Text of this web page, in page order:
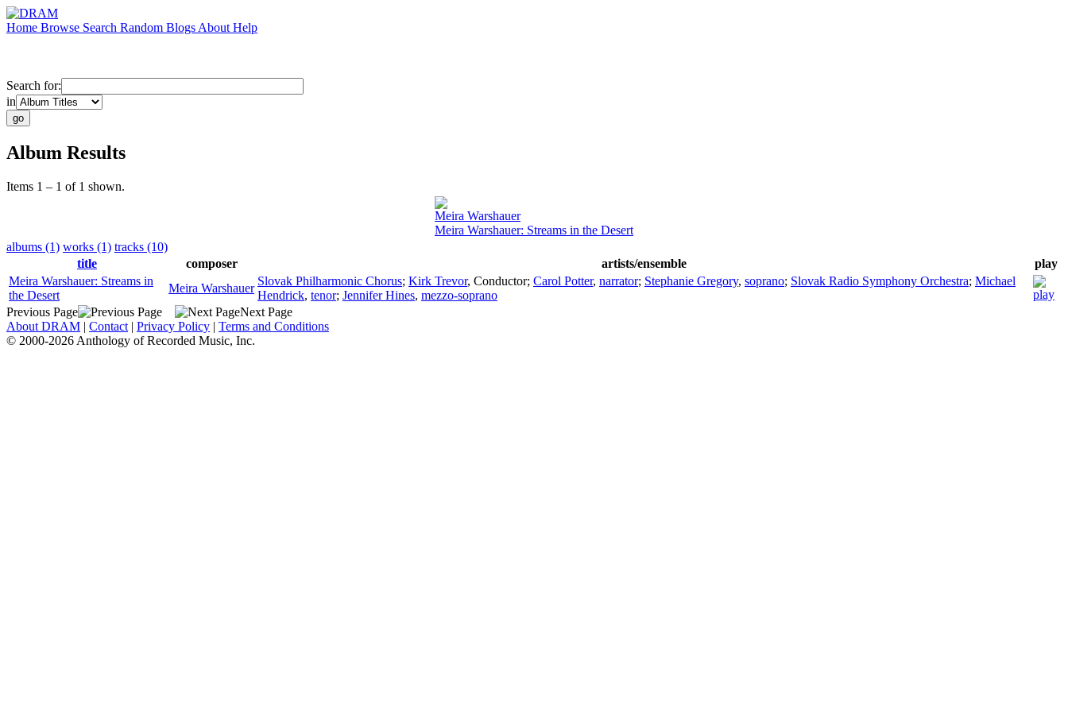
Home Browse Search Random Blogs About Help
Search for:
in
Album Results
Items 1 – 1 of 1 shown.
Meira Warshauer
Meira Warshauer: Streams in the Desert
albums (1) works (1) tracks (10)
title
composer artists/ensemble
play
Meira Warshauer: Streams in
the Desert
Meira Warshauer
Slovak Philharmonic Chorus; Kirk Trevor, Conductor; Carol Potter, narrator; Stephanie Gregory, soprano; Slovak Radio Symphony Orchestra; Michael
Hendrick, tenor; Jennifer Hines, mezzo-soprano
Previous Page
Next Page
About DRAM | Contact | Privacy Policy | Terms and Conditions
© 2000-2026 Anthology of Recorded Music, Inc.